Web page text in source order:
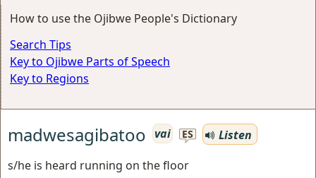
How to use the Ojibwe People's Dictionary
Search Tips
Key to Ojibwe Parts of Speech
Key to Regions
madwesagibatoo vai ES
Listen
s/he is heard running on the floor